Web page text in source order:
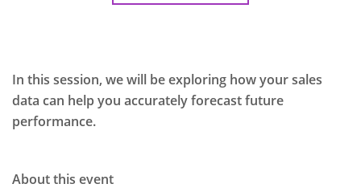
In this session, we will be exploring how your sales
data can help you accurately forecast future
performance.
About this event